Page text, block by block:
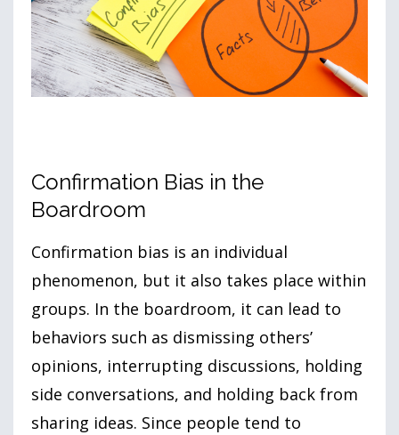
Confirmation Bias in the
Boardroom
Confirmation bias is an individual
phenomenon, but it also takes place within
groups. In the boardroom, it can lead to
behaviors such as dismissing others’
opinions, interrupting discussions, holding
side conversations, and holding back from
sharing ideas. Since people tend to